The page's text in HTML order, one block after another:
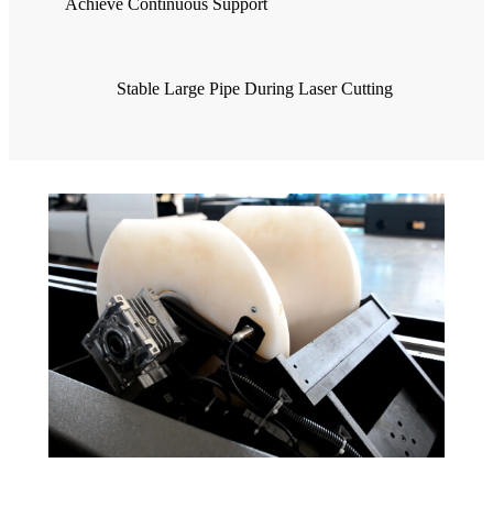
Stable Large Pipe During Laser Cutting